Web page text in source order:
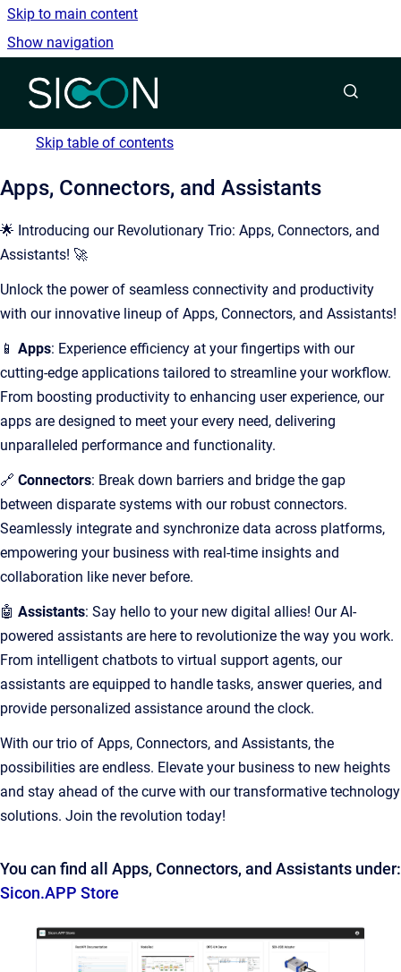
Skip to main content
Show navigation
Go to homepage
Skip table of contents
Apps, Connectors, and Assistants
🌟 Introducing our Revolutionary Trio: Apps, Connectors, and
Assistants! 🚀
Unlock the power of seamless connectivity and productivity
with our innovative lineup of Apps, Connectors, and Assistants!
📱 Apps: Experience efficiency at your fingertips with our
cutting-edge applications tailored to streamline your workflow.
From boosting productivity to enhancing user experience, our
apps are designed to meet your every need, delivering
unparalleled performance and functionality.
🔗 Connectors: Break down barriers and bridge the gap
between disparate systems with our robust connectors.
Seamlessly integrate and synchronize data across platforms,
empowering your business with real-time insights and
collaboration like never before.
🤖 Assistants: Say hello to your new digital allies! Our AI-
powered assistants are here to revolutionize the way you work.
From intelligent chatbots to virtual support agents, our
assistants are equipped to handle tasks, answer queries, and
provide personalized assistance around the clock.
With our trio of Apps, Connectors, and Assistants, the
possibilities are endless. Elevate your business to new heights
and stay ahead of the curve with our transformative technology
solutions. Join the revolution today!
You can find all Apps, Connectors, and Assistants under:
Sicon.APP Store